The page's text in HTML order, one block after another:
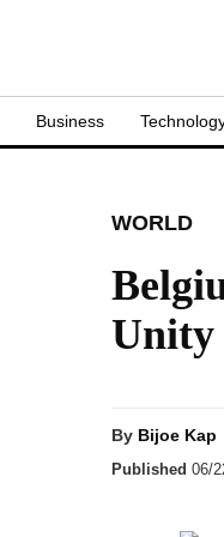
Business
WORLD
Unity
By Bijoe Kap
Published 06/